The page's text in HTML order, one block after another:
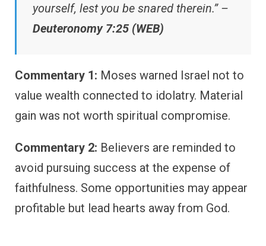
yourself, lest you be snared therein.” –
Deuteronomy 7:25 (WEB)
Commentary 1: Moses warned Israel not to
value wealth connected to idolatry. Material
gain was not worth spiritual compromise.
Commentary 2: Believers are reminded to
avoid pursuing success at the expense of
faithfulness. Some opportunities may appear
profitable but lead hearts away from God.